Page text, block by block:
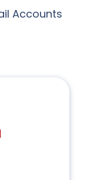
Accounts